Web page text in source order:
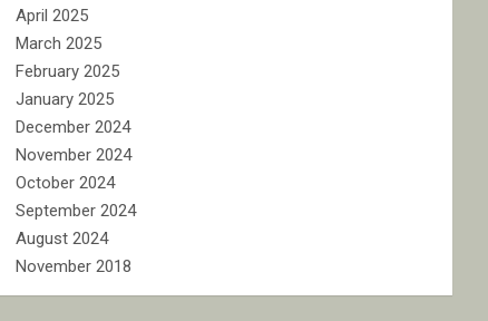
April 2025
March 2025
February 2025
January 2025
December 2024
November 2024
October 2024
September 2024
August 2024
November 2018